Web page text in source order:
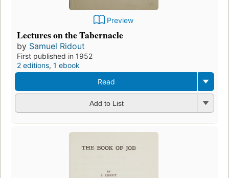
Preview
Lectures on the Tabernacle
by Samuel Ridout
First published in 1952
2 editions, 1 ebook
Read
Add to List